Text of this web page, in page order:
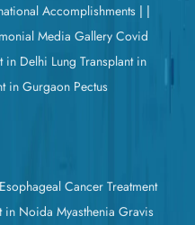
Accomplishments | |
Media GalleryCovid
in Delhi Lung Transplant in
in Gurgaon Pectus
Esophageal Cancer Treatment
in Noida Myasthenia Gravis